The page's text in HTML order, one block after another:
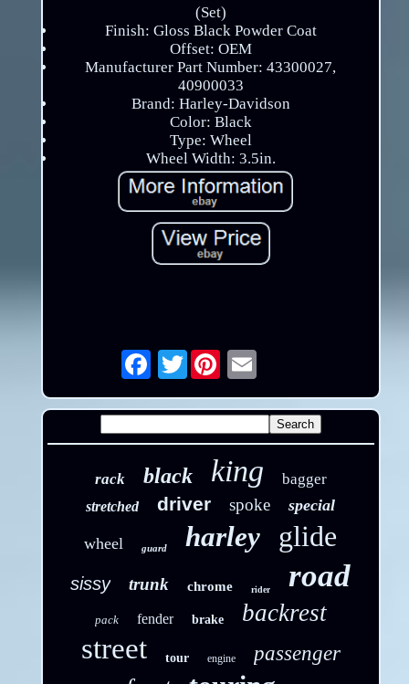
(Set)
Finish: Gloss Black Powder Coat
Offset: OEM
Manufacturer Part Number: 43300027,
40900033
Brand: Harley-Davidson
Color: Black
Type: Wheel
Wheel Width: 3.5in.
Twitter Email
rack black king bagger
stretched driver spoke special
wheel guard harley glide
sissy trunk chrome rider road
pack fender brake backrest
street tour engine
passenger